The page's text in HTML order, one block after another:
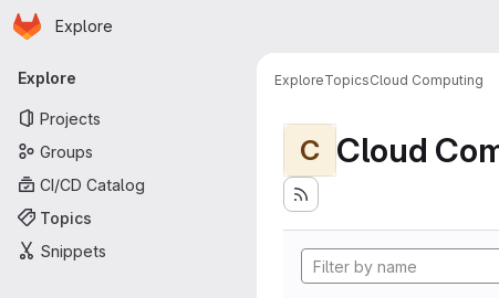
Skip to main content
Homepage
Explore
Primary navigation
Explore
Projects
Groups
CI/CD Catalog
Topics
Snippets
ExploreTopicsCloud Computing
C Cloud